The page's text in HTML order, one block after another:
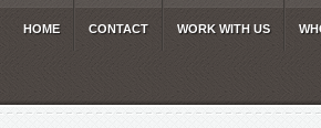
HOME CONTACT WORK WITH US